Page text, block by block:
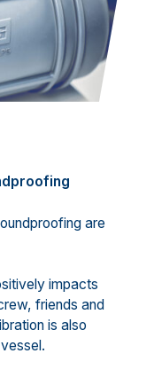
are
impacts
friends and
is also